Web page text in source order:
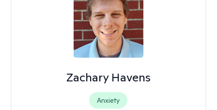
Zachary Havens
Anxiety